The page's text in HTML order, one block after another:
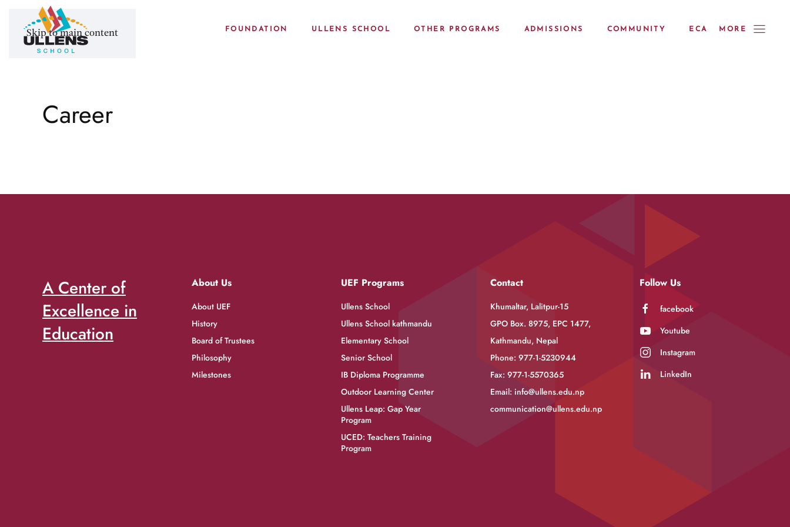
Skip to main content FOUNDATION ULLENS SCHOOL OTHER PROGRAMS ADMISSIONS COMMUNITY ECA MORE
Career
A Center of
Excellence in
Education
About Us
About UEF
History
Board of Trustees
Philosophy
Milestones
UEF Programs
Ullens School
Ullens School kathmandu
Elementary School
Senior School
IB Diploma Programme
Outdoor Learning Center
Ullens Leap: Gap Year
Program
UCED: Teachers Training
Program
Contact
Khumaltar, Lalitpur-15
GPO Box. 8975, EPC 1477,
Kathmandu, Nepal
Phone: 977-1-5230944
Fax: 977-1-5570365
Email: info@ullens.edu.np
communication@ullens.edu.np
Follow Us
facebook
Youtube
Instagram
LinkedIn